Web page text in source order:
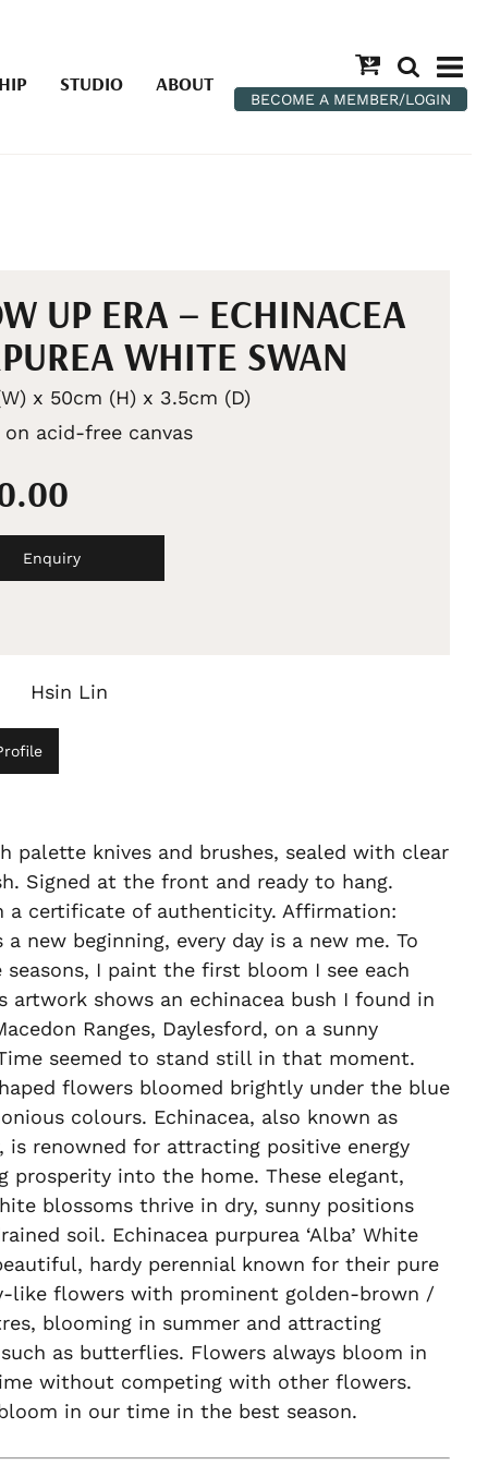
STUDIO ABOUT
BECOME A MEMBER/LOGIN
UP ERA – ECHINACEA
WHITE SWAN
x 50cm (H) x 3.5cm (D)
acid-free canvas
Enquiry
Hsin Lin
palette knives and brushes, sealed with clear
Signed at the front and ready to hang.
a certificate of authenticity. Affirmation:
a new beginning, every day is a new me. To
seasons, I paint the first bloom I see each
artwork shows an echinacea bush I found in
Ranges, Daylesford, on a sunny
seemed to stand still in that moment.
flowers bloomed brightly under the blue
colours. Echinacea, also known as
is renowned for attracting positive energy
prosperity into the home. These elegant,
blossoms thrive in dry, sunny positions
soil. Echinacea purpurea ‘Alba’ White
hardy perennial known for their pure
like flowers with prominent golden-brown /
blooming in summer and attracting
as butterflies. Flowers always bloom in
without competing with other flowers.
in our time in the best season.